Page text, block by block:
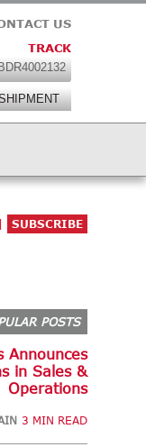
US
TRACK
SUBSCRIBE
POSTS
Announces
in Sales &
Operations
3 MIN READ